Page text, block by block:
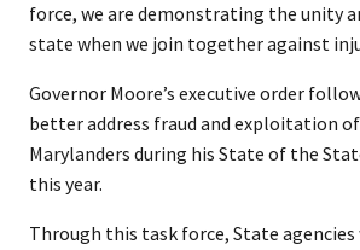
force, we are demonstrating the unity
state when we join together against
Governor Moore’s executive order
better address fraud and exploitation
Marylanders during his State of the
this year.
Through this task force, State